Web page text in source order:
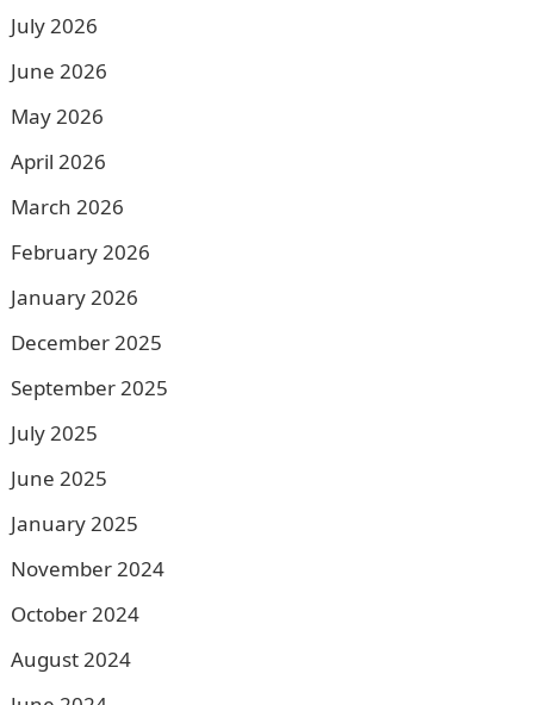
July 2026
June 2026
May 2026
April 2026
March 2026
February 2026
January 2026
December 2025
September 2025
July 2025
June 2025
January 2025
November 2024
October 2024
August 2024